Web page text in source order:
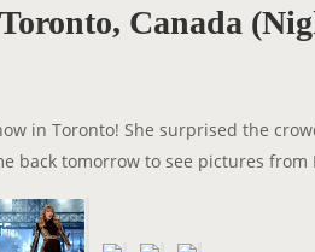
Canada
in Toronto! She surprised the
back tomorrow to see pictures from